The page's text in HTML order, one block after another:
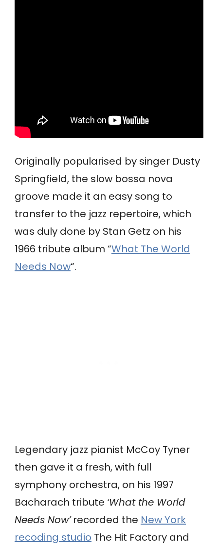
Originally popularised by singer Dusty
Springfield, the slow bossa nova
groove made it an easy song to
transfer to the jazz repertoire, which
was duly done by Stan Getz on his
1966 tribute album “What The World
Needs Now“.
Legendary jazz pianist McCoy Tyner
then gave it a fresh, with full
symphony orchestra, on his 1997
Bacharach tribute ‘What the World
Needs Now’recorded the New York
recoding studio The Hit Factory and